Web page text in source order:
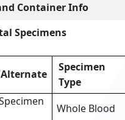
Container Info
Specimens
Specimen
Type
Whole Blood